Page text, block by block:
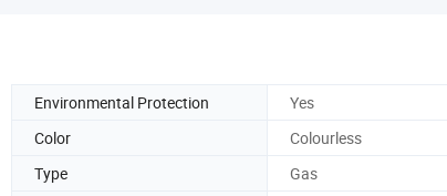
Environmental Protection
Yes
Color
Colourless
Type
Gas